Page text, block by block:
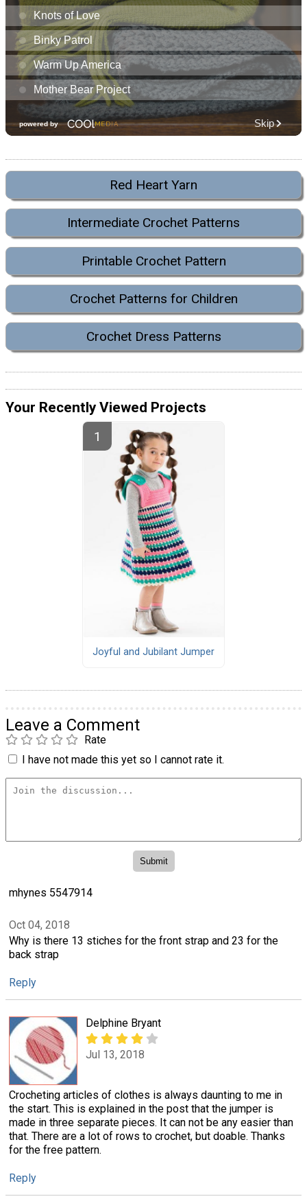
Red Heart Yarn
Intermediate Crochet Patterns
Printable Crochet Pattern
Crochet Patterns for Children
Crochet Dress Patterns
Your Recently Viewed Projects
Joyful and Jubilant Jumper
Leave a Comment
Rate
I have not made this yet so I cannot rate it.
mhynes 5547914
Oct 04, 2018
Why is there 13 stiches for the front strap and 23 for the
back strap
Reply
Delphine Bryant
Jul 13, 2018
Crocheting articles of clothes is always daunting to me in
the start. This is explained in the post that the jumper is
made in three separate pieces. It can not be any easier than
that. There are a lot of rows to crochet, but doable. Thanks
for the free pattern.
Reply